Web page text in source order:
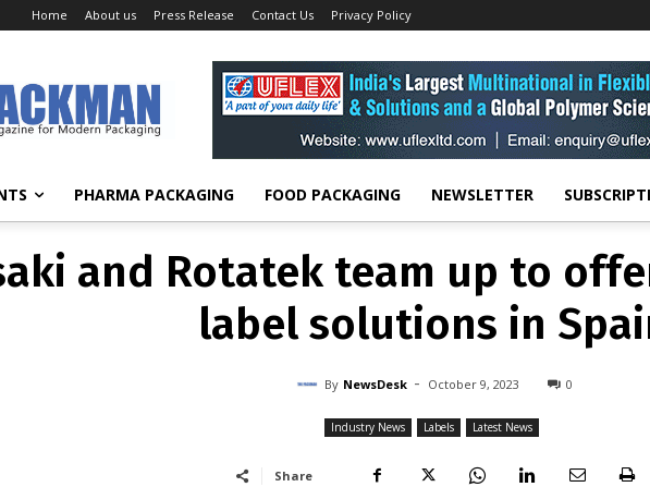
Home About us Press Release Contact Us Privacy Policy
PHARMA PACKAGING FOOD PACKAGING NEWSLETTER
INDUSTRY NEWS
and Rotatek team up to
label solutions in
and Rotatek team up to
label solutions in
By NewsDesk - October 9, 2023 0
Industry News Labels Latest News
Share